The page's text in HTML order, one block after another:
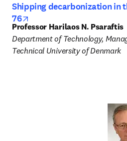
Shipping decarbonization in
76
Professor Harilaos N. Psaraftis
Department of Technology,
Technical University of Denmark